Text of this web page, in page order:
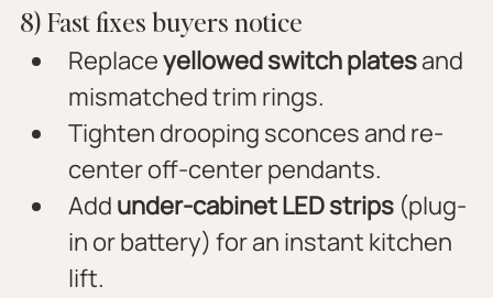
8) Fast fixes buyers notice
Replace yellowed switch plates and
mismatched trim rings.
Tighten drooping sconces and re-
center off-center pendants.
Add under-cabinet LED strips (plug-
in or battery) for an instant kitchen
lift.